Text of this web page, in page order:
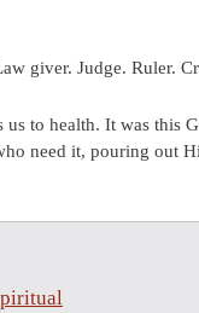
giver. Judge. Ruler.
us to health. It was this
need it, pouring out